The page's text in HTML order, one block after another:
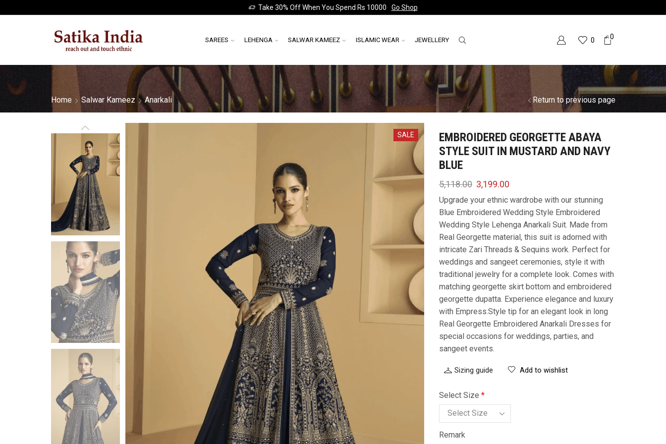
Take 30% Off When You Spend Rs 10000 Go Shop
SAREES LEHENGA SALWAR KAMEEZ ISLAMIC WEAR JEWELLERY 0 0
Home Salwar Kameez Anarkali Return to previous page
SALE
EMBROIDERED GEORGETTE ABAYA
STYLE SUIT IN MUSTARD AND NAVY
BLUE
5,118.00 3,199.00
Upgrade your ethnic wardrobe with our stunning
Blue Embroidered Wedding Style Embroidered
Wedding Style Lehenga Anarkali Suit. Made from
Real Georgette material, this suit is adorned with
intricate Zari Threads & Sequins work. Perfect for
weddings and sangeet ceremonies, style it with
traditional jewelry for a complete look. Comes with
matching georgette skirt bottom and embroidered
georgette dupatta. Experience elegance and luxury
with Empress.Style tip for an elegant look in long
Real Georgette Embroidered Anarkali Dresses for
special occasions for weddings, parties, and
sangeet events.
Sizing guide Add to wishlist
Select Size *
Remark